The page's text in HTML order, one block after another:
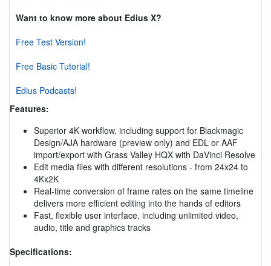
Want to know more about Edius X?
Free Test Version!
Free Basic Tutorial!
Edius Podcasts!
Features:
Superior 4K workflow, including support for Blackmagic
Design/AJA hardware (preview only) and EDL or AAF
import/export with Grass Valley HQX with DaVinci Resolve
Edit media files with different resolutions - from 24x24 to
4Kx2K
Real-time conversion of frame rates on the same timeline
delivers more efficient editing into the hands of editors
Fast, flexible user interface, including unlimited video,
audio, title and graphics tracks
Specifications: